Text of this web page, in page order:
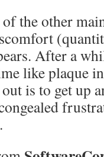
the other
After a
like plaque
is to get up